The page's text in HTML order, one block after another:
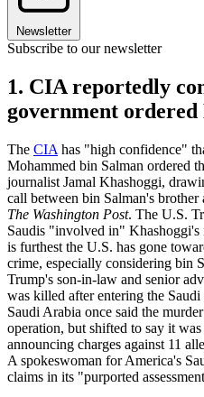
Newsletter
Subscribe to our newsletter
1. CIA reportedly
government
The CIA has "high confidence"
Mohammed bin Salman ordered
journalist Jamal Khashoggi,
call between bin Salman's
The Washington Post. The U.S.
Saudis "involved in" Khashoggi's
is furthest the U.S. has gone
crime, especially considering bin
Trump's son-in-law and senior
was killed after entering the
Saudi Arabia once said the
operation, but shifted to say it
announcing charges against 11
A spokeswoman for America's
claims in its "purported